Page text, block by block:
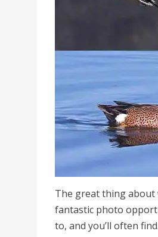
The great thing about
fantastic photo
to, and you’ll often